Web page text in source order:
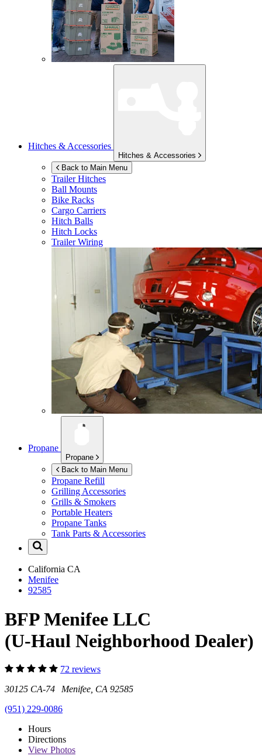
Hitches & Accessories
Hitches & Accessories
Back to Main Menu
Trailer Hitches
Ball Mounts
Bike Racks
Cargo Carriers
Hitch Balls
Hitch Locks
Trailer Wiring
Propane
Propane
Back to Main Menu
Propane Refill
Grilling Accessories
Grills & Smokers
Portable Heaters
Propane Tanks
Tank Parts & Accessories
California CA
Menifee
92585
BFP Menifee LLC
(U-Haul Neighborhood Dealer)
72 reviews
30125 CA-74 Menifee, CA 92585
(951) 229-0086
Hours
Directions
View Photos